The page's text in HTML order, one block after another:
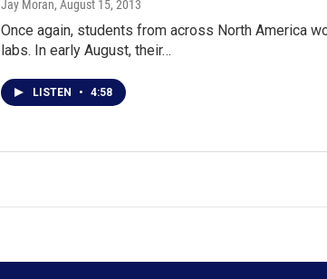
Jay Moran, August 15, 2013
Once again, students from across North America
labs. In early August, their…
LISTEN • 4:58